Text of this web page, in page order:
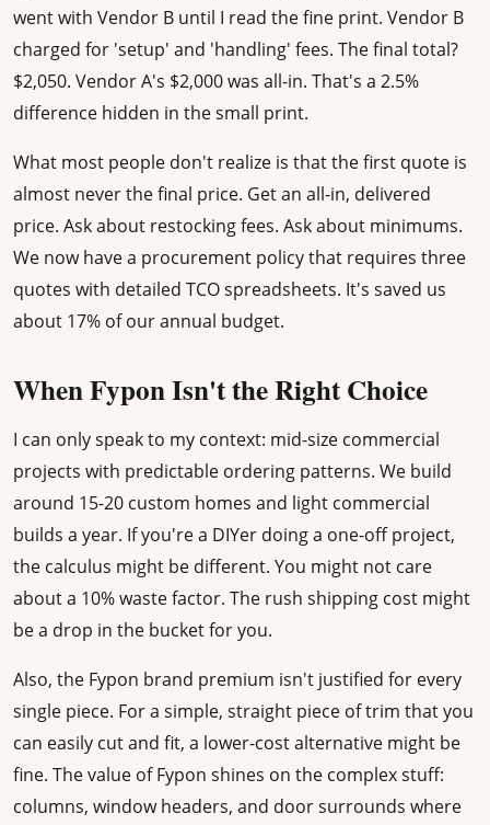
went with Vendor B until I read the fine print. Vendor B
charged for 'setup' and 'handling' fees. The final total?
$2,050. Vendor A's $2,000 was all-in. That's a 2.5%
difference hidden in the small print.
What most people don't realize is that the first quote is
almost never the final price. Get an all-in, delivered
price. Ask about restocking fees. Ask about minimums.
We now have a procurement policy that requires three
quotes with detailed TCO spreadsheets. It's saved us
about 17% of our annual budget.
When Fypon Isn't the Right Choice
I can only speak to my context: mid-size commercial
projects with predictable ordering patterns. We build
around 15-20 custom homes and light commercial
builds a year. If you're a DIYer doing a one-off project,
the calculus might be different. You might not care
about a 10% waste factor. The rush shipping cost might
be a drop in the bucket for you.
Also, the Fypon brand premium isn't justified for every
single piece. For a simple, straight piece of trim that you
can easily cut and fit, a lower-cost alternative might be
fine. The value of Fypon shines on the complex stuff:
columns, window headers, and door surrounds where